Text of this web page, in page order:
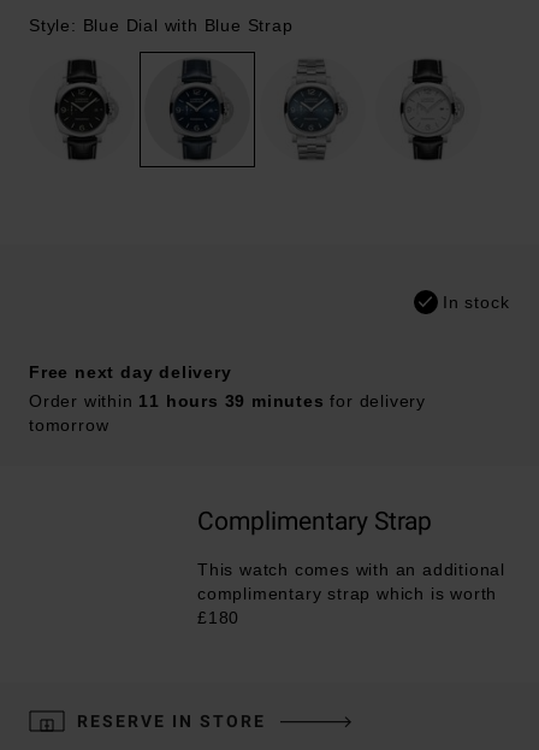
Style: Blue Dial with Blue Strap
In stock
Free next day delivery
Order within 11 hours 39 minutes for delivery
tomorrow
Complimentary Strap
This watch comes with an additional
complimentary strap which is worth
£180
RESERVE IN STORE